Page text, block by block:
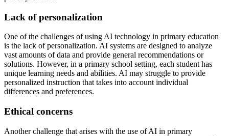
Lack of personalization
One of the challenges of using AI technology in primary education
is the lack of personalization. AI systems are designed to analyze
vast amounts of data and provide general recommendations or
solutions. However, in a primary school setting, each student has
unique learning needs and abilities. AI may struggle to provide
personalized instruction that takes into account individual
differences and preferences.
Ethical concerns
Another challenge that arises with the use of AI in primary